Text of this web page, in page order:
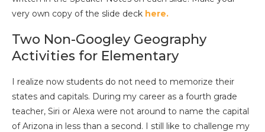
very own copy of the slide deck here.
Two Non-Googley Geography
Activities for Elementary
I realize now students do not need to memorize their
states and capitals. During my career as a fourth grade
teacher, Siri or Alexa were not around to name the capital
of Arizona in less than a second. I still like to challenge my